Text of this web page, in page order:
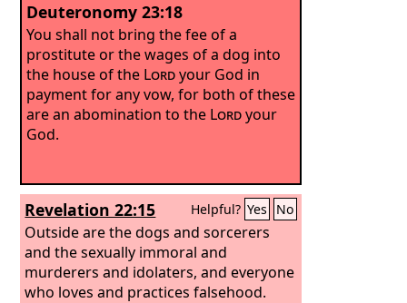
Deuteronomy 23:18
You shall not bring the fee of a
prostitute or the wages of a dog into
the house of the Lordyour God in
payment for any vow, for both of these
are an abomination to the Lordyour
God.
Revelation 22:15 Helpful? Yes No
Outside are the dogs and sorcerers
and the sexually immoral and
murderers and idolaters, and everyone
who loves and practices falsehood.